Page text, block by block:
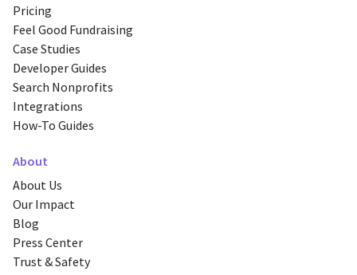
Pricing
Feel Good Fundraising
Case Studies
Developer Guides
Search Nonprofits
Integrations
How-To Guides
About
About Us
Our Impact
Blog
Press Center
Trust & Safety